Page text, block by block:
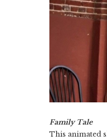
Family Tale
This animated